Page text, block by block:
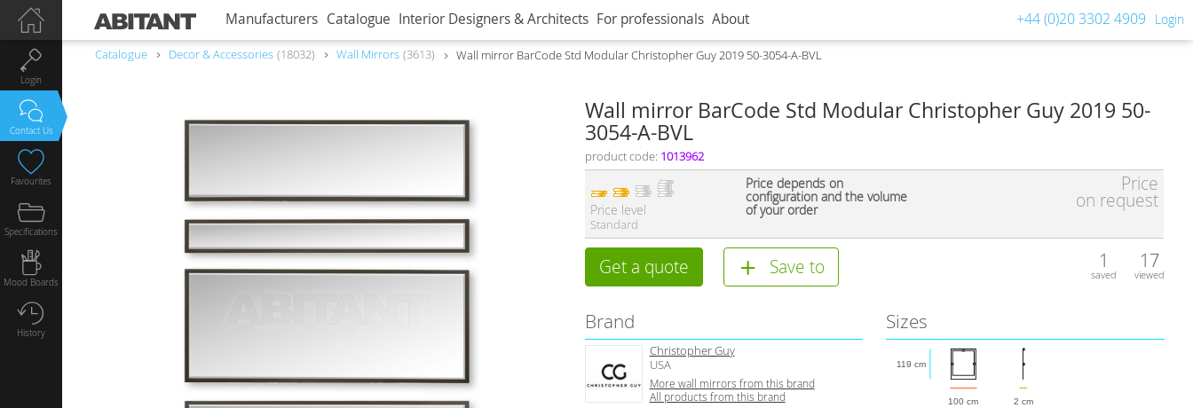
Manufacturers Catalogue Interior Designers & Architects For professionals About +44 (0)20 3302 4909 Login
Catalogue Decor & Accessories 18032 Wall Mirrors 3613 Wall mirror BarCode Std Modular Christopher Guy 2019 50-3054-A-BVL
Wall mirror BarCode Std Modular Christopher Guy 2019 50-
3054-A-BVL
product code: 1013962
Price level
Standard
Price depends on
configuration and the volume
of your order
Price
on request
Get a quote Save to 1
saved
17
viewed
Brand
Christopher Guy
USA
More wall mirrors from this brand
All products from this brand
Sizes
100 cm 2 cm
119 cm
Login
Contact Us
Favourites
Specifications
Mood Boards
History